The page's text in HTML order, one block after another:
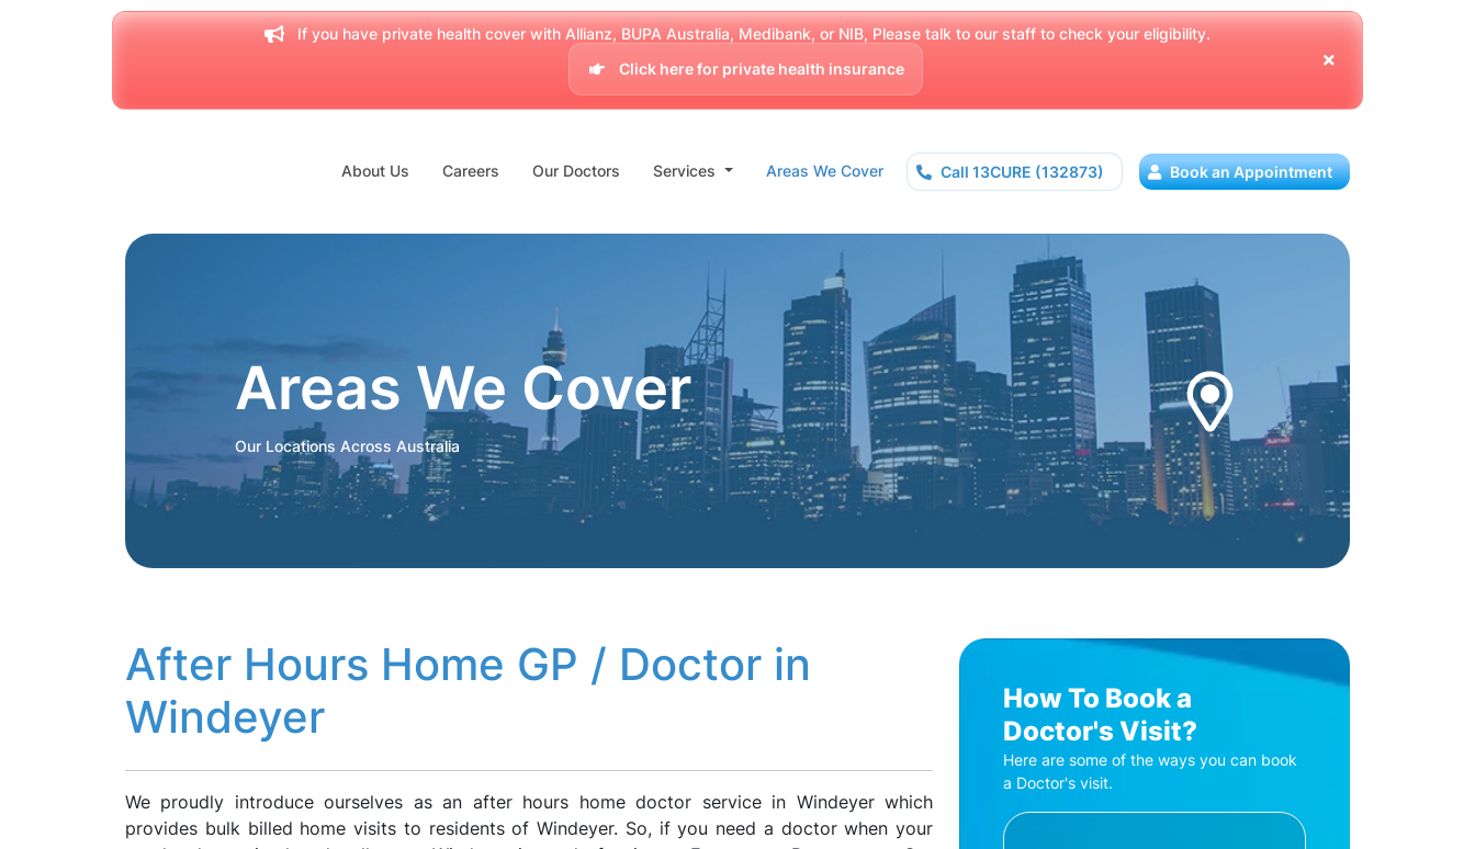
If you have private health cover with Allianz, BUPA Australia, Medibank, or NIB, Please talk to our staff to check your eligibility.
Click here for private health insurance
About Us Careers Our Doctors Services Areas We Cover Call 13CURE (132873) Book an Appointment
Areas We Cover
Our Locations Across Australia
After Hours Home GP / Doctor in
Windeyer
We proudly introduce ourselves as an after hours home doctor service in Windeyer which
provides bulk billed home visits to residents of Windeyer. So, if you need a doctor when your
How To Book a
Doctor's Visit?
Here are some of the ways you can book
a Doctor's visit.